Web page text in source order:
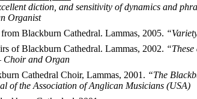
diction, and sensitivity of dynamics and
Organist
Blackburn Cathedral. Lammas, 2005.
of Blackburn Cathedral. Lammas, 2002.
Choir and Organ
Cathedral Choir, Lammas, 2001. “The
of the Association of Anglican Musicians (USA)